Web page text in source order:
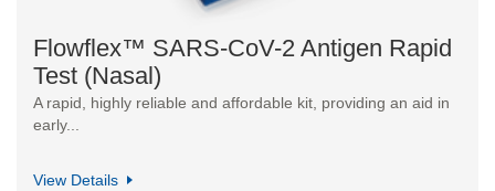
Flowflex™ SARS-CoV-2 Antigen Rapid
Test (Nasal)
A rapid, highly reliable and affordable kit, providing an aid in
early...
View Details